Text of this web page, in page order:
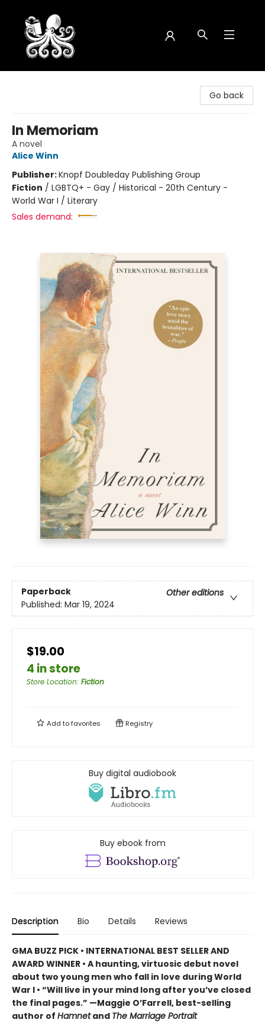
Go back
In Memoriam
A novel
Alice Winn
Publisher:Knopf Doubleday Publishing Group
Fiction / LGBTQ+ - Gay / Historical - 20th Century -
World War I / Literary
Sales demand:
Paperback
Other editions
Published: Mar 19, 2024
$19.00
4 in store
Store Location: Fiction
Add tofavorites Registry
Buy digital audiobook
Buy ebook from
Description Bio Details Reviews
GMA BUZZ PICK • INTERNATIONAL BEST SELLER AND
AWARD WINNER • A haunting, virtuosic debut novel
about two young men who fall in love during World
War I • “Will live in your mind long after you’ve closed
the final pages.” —Maggie O’Farrell, best-selling
author of Hamnetand The Marriage Portrait